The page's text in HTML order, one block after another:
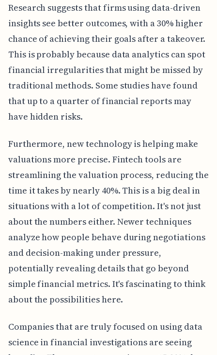
Research suggests that firms using data-driven
insights see better outcomes, with a 30% higher
chance of achieving their goals after a takeover.
This is probably because data analytics can spot
financial irregularities that might be missed by
traditional methods. Some studies have found
that up to a quarter of financial reports may
have hidden risks.
Furthermore, new technology is helping make
valuations more precise. Fintech tools are
streamlining the valuation process, reducing the
time it takes by nearly 40%. This is a big deal in
situations with a lot of competition. It's not just
about the numbers either. Newer techniques
analyze how people behave during negotiations
and decision-making under pressure,
potentially revealing details that go beyond
simple financial metrics. It's fascinating to think
about the possibilities here.
Companies that are truly focused on using data
science in financial investigations are seeing